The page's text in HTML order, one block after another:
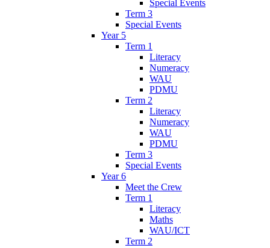
Special Events
Term 3
Special Events
Year 5
Term 1
Literacy
Numeracy
WAU
PDMU
Term 2
Literacy
Numeracy
WAU
PDMU
Term 3
Special Events
Year 6
Meet the Crew
Term 1
Literacy
Maths
WAU/ICT
Term 2